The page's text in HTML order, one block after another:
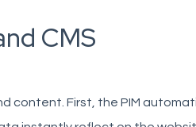
CMS
content. First, the PIM